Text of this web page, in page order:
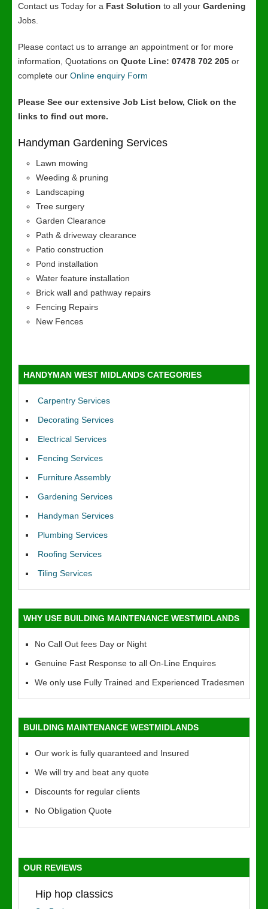
Contact us Today for a Fast Solution to all your Gardening
Jobs.
Please contact us to arrange an appointment or for more
information, Quotations on Quote Line: 07478 702 205 or
complete our Online enquiry Form
Please See our extensive Job List below, Click on the
links to find out more.
Handyman Gardening Services
Lawn mowing
Weeding & pruning
Landscaping
Tree surgery
Garden Clearance
Path & driveway clearance
Patio construction
Pond installation
Water feature installation
Brick wall and pathway repairs
Fencing Repairs
New Fences
HANDYMAN WEST MIDLANDS CATEGORIES
Carpentry Services
Decorating Services
Electrical Services
Fencing Services
Furniture Assembly
Gardening Services
Handyman Services
Plumbing Services
Roofing Services
Tiling Services
WHY USE BUILDING MAINTENANCE WESTMIDLANDS
No Call Out fees Day or Night
Genuine Fast Response to all On-Line Enquires
We only use Fully Trained and Experienced Tradesmen
BUILDING MAINTENANCE WESTMIDLANDS
Our work is fully quaranteed and Insured
We will try and beat any quote
Discounts for regular clients
No Obligation Quote
OUR REVIEWS
Hip hop classics